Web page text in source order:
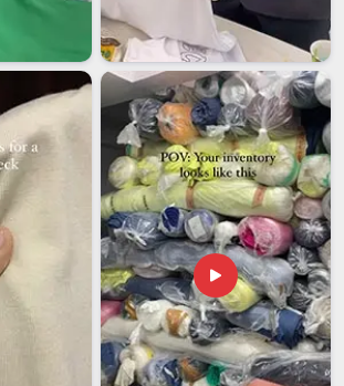
a long transit period. If you need
Exporters in Kuwait, even though our
Delhi, we lean heavily into streamlined
updates through the whole delivery
businesses in Kuwaitneed bulk orders
their corporate hex codes and branding
a supplier in
Kuwaitthat respects a hard
to stay focused on the big picture while
of production.